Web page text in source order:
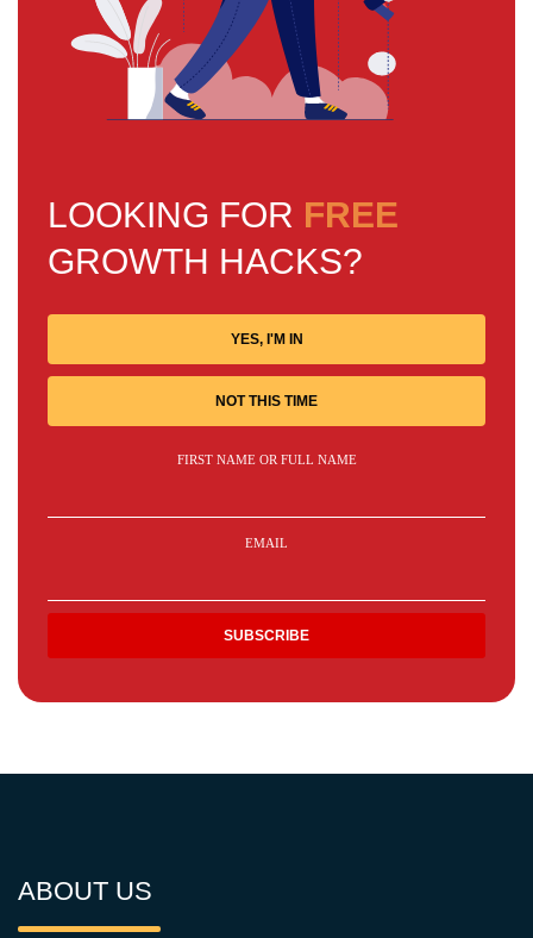
LOOKING FOR FREE
GROWTH HACKS?
YES, I'M IN
NOT THIS TIME
FIRST NAME OR FULL NAME
EMAIL
ABOUT US